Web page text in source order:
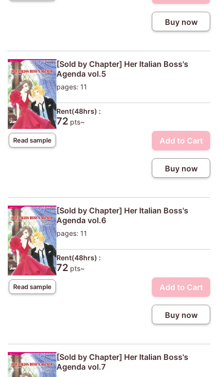
Buy now
Read sample
[Sold by Chapter] Her Italian Boss's
Agenda vol.5
pages: 11
Rent(48hrs) :
72 pts~
Add to Cart
Buy now
Read sample
[Sold by Chapter] Her Italian Boss's
Agenda vol.6
pages: 11
Rent(48hrs) :
72 pts~
Add to Cart
Buy now
[Sold by Chapter] Her Italian Boss's
Agenda vol.7